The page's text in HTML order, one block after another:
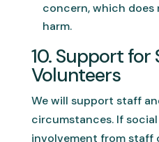
concern, which
harm.
10. Support for
Volunteers
We will support staff
circumstances. If
involvement from staff